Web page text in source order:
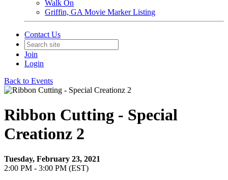
Walk On
Griffin, GA Movie Marker Listing
Contact Us
Join
Login
Back to Events
Ribbon Cutting - Special
Creationz 2
Tuesday, February 23, 2021
2:00 PM - 3:00 PM (EST)